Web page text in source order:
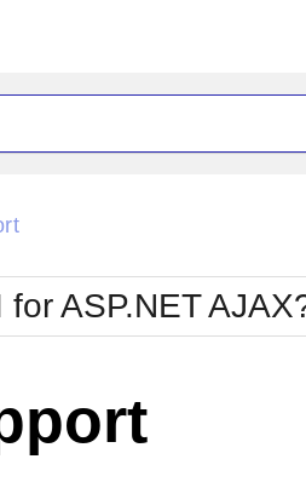
Office2010Silver
ASP.NET